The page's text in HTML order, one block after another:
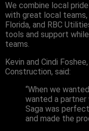
We combine local
with great local teams,
Florida, and RBC
tools and support
teams.
Kevin and Cindi
Construction, said:
“When we
wanted a partner
Saga was
and made the